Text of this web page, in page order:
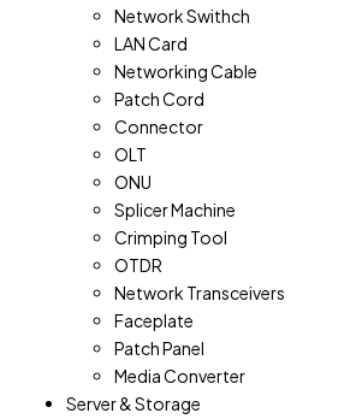
Network Swithch
LAN Card
Networking Cable
Patch Cord
Connector
OLT
ONU
Splicer Machine
Crimping Tool
OTDR
Network Transceivers
Faceplate
Patch Panel
Media Converter
Server & Storage